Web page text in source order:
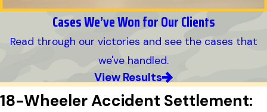
Cases We’ve Won for Our Clients
Read through our victories and see the cases that
we've handled.
View Results
18-Wheeler Accident Settlement: